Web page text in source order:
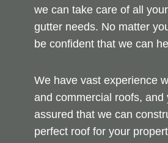
we can take care of all
gutter needs. No matter
be confident that we can
We have vast experience
and commercial roofs, and
assured that we can
perfect roof for your